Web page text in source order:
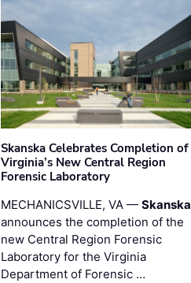
Skanska Celebrates Completion of
Virginia’s New Central Region
Forensic Laboratory
MECHANICSVILLE, VA — Skanska
announces the completion of the
new Central Region Forensic
Laboratory for the Virginia
Department of Forensic …